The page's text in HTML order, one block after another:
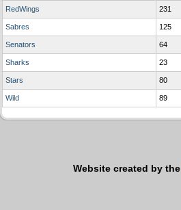
RedWings 231
Sabres 125
Senators 64
Sharks 23
Stars 80
Wild 89
Website created by the